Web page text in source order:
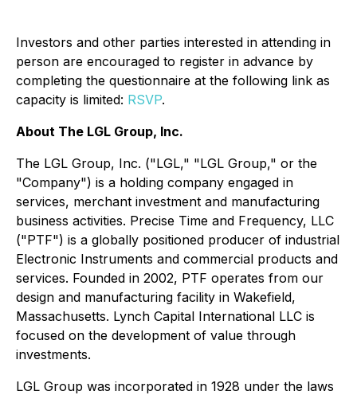
Investors and other parties interested in attending in
person are encouraged to register in advance by
completing the questionnaire at the following link as
capacity is limited: RSVP.
About The LGL Group, Inc.
The LGL Group, Inc. ("LGL," "LGL Group," or the
"Company") is a holding company engaged in
services, merchant investment and manufacturing
business activities. Precise Time and Frequency, LLC
("PTF") is a globally positioned producer of industrial
Electronic Instruments and commercial products and
services. Founded in 2002, PTF operates from our
design and manufacturing facility in Wakefield,
Massachusetts. Lynch Capital International LLC is
focused on the development of value through
investments.
LGL Group was incorporated in 1928 under the laws